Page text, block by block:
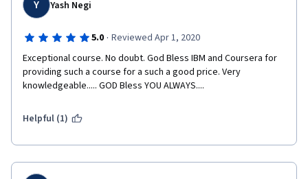
Y Yash Negi
5.0 · Reviewed Apr 1, 2020
Exceptional course. No doubt. God Bless IBM and Coursera for
providing such a course for a such a good price. Very
knowledgeable..... GOD Bless YOU ALWAYS....
Helpful (1)